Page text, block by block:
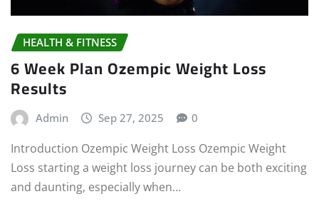
HEALTH & FITNESS
6 Week Plan Ozempic Weight Loss
Results
Admin Sep 27, 2025 0
Introduction Ozempic Weight Loss Ozempic Weight
Loss starting a weight loss journey can be both exciting
and daunting, especially when…